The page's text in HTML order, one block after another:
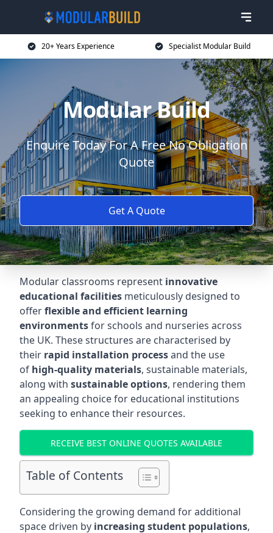
20+ Years Experience Specialist Modular Build
Modular Build
Enquire Today For A Free No Obligation
Quote
Get A Quote
Modular classrooms represent innovative
educational facilities meticulously designed to
offerflexible and efficient learning
environmentsfor schools and nurseries across
the UK. These structures are characterised by
their rapid installation processand the use
of high-quality materials, sustainable materials,
along with sustainable options, rendering them
an appealing choice for educational institutions
seeking to enhance their resources.
RECEIVE BEST ONLINE QUOTES AVAILABLE
Table of Contents
Considering the growing demand for additional
space driven by increasing student populations,